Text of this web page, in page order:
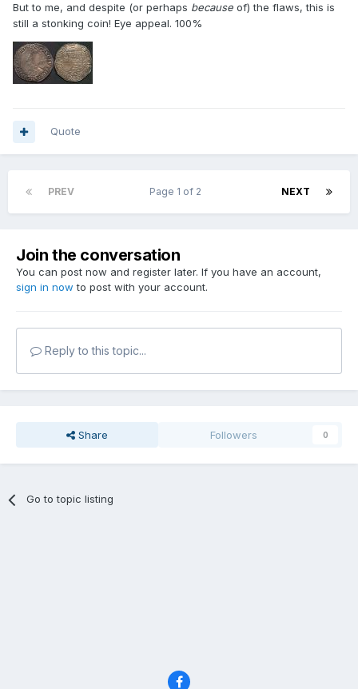
But to me, and despite (or perhaps because of) the flaws, this is
still a stonking coin! Eye appeal. 100%
Quote
PREV NEXT
Page 1 of 2
Join the conversation
You can post now and register later. If you have an account,
sign in now to post with your account.
Reply to this topic...
Share Followers 0
Go to topic listing